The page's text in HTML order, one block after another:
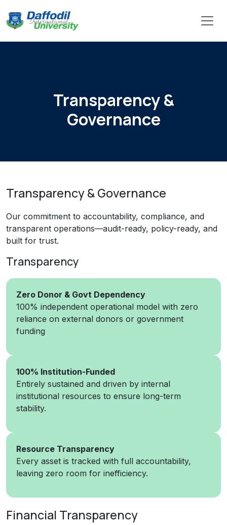
Transparency &
Governance
Transparency & Governance
Our commitment to accountability, compliance, and
transparent operations—audit-ready, policy-ready, and
built for trust.
Transparency
Zero Donor & Govt Dependency
100% independent operational model with zero
reliance on external donors or government
funding
100% Institution-Funded
Entirely sustained and driven by internal
institutional resources to ensure long-term
stability.
Resource Transparency
Every asset is tracked with full accountability,
leaving zero room for inefficiency.
Financial Transparency